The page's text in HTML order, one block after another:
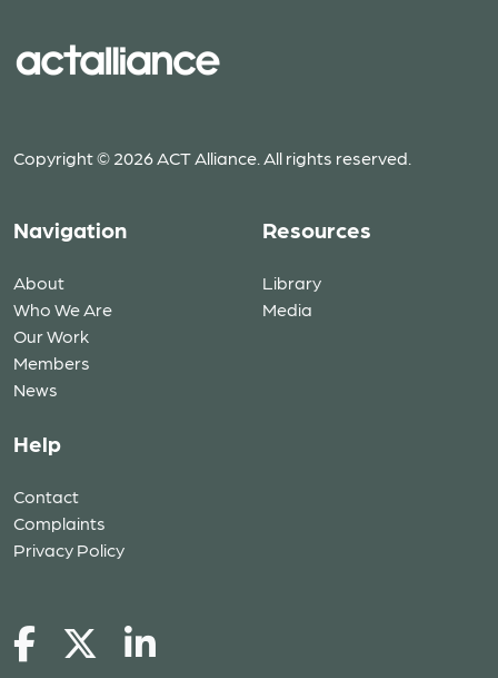
Copyright © 2026 ACT Alliance. All rights reserved.
Navigation
About
Who We Are
Our Work
Members
News
Resources
Library
Media
Help
Contact
Complaints
Privacy Policy